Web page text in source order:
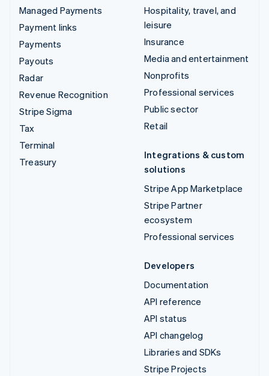
Managed Payments
Payment links
Payments
Payouts
Radar
Revenue Recognition
Stripe Sigma
Tax
Terminal
Treasury
Hospitality, travel, and
leisure
Insurance
Media and entertainment
Nonprofits
Professional services
Public sector
Retail
Integrations & custom
solutions
Stripe App Marketplace
Stripe Partner
ecosystem
Professional services
Developers
Documentation
API reference
API status
API changelog
Libraries and SDKs
Stripe Projects